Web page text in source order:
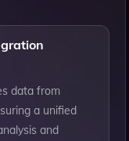
data from
a unified
and